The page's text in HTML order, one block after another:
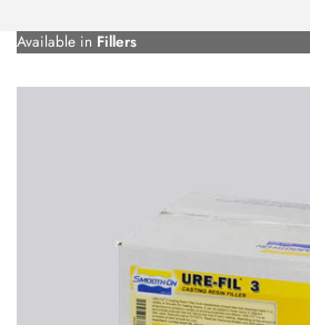
Available in Fillers